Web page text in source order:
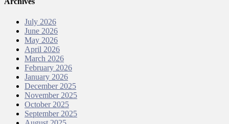
July 2026
June 2026
May 2026
April 2026
March 2026
February 2026
January 2026
December 2025
November 2025
October 2025
September 2025